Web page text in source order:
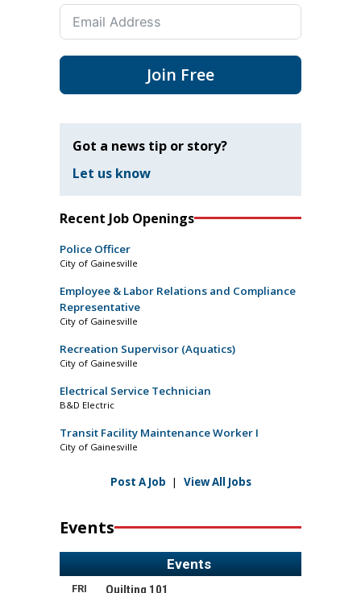
Join Free
Got a news tip or story?
Let us know
Recent Job Openings
Police Officer
City of Gainesville
Employee & Labor Relations and Compliance
Representative
City of Gainesville
Recreation Supervisor (Aquatics)
City of Gainesville
Electrical Service Technician
B&D Electric
Transit Facility Maintenance Worker I
City of Gainesville
Post A Job | View All Jobs
Events